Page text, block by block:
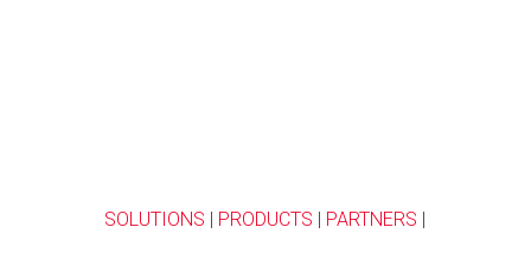
SOLUTIONS PRODUCTS PARTNERS